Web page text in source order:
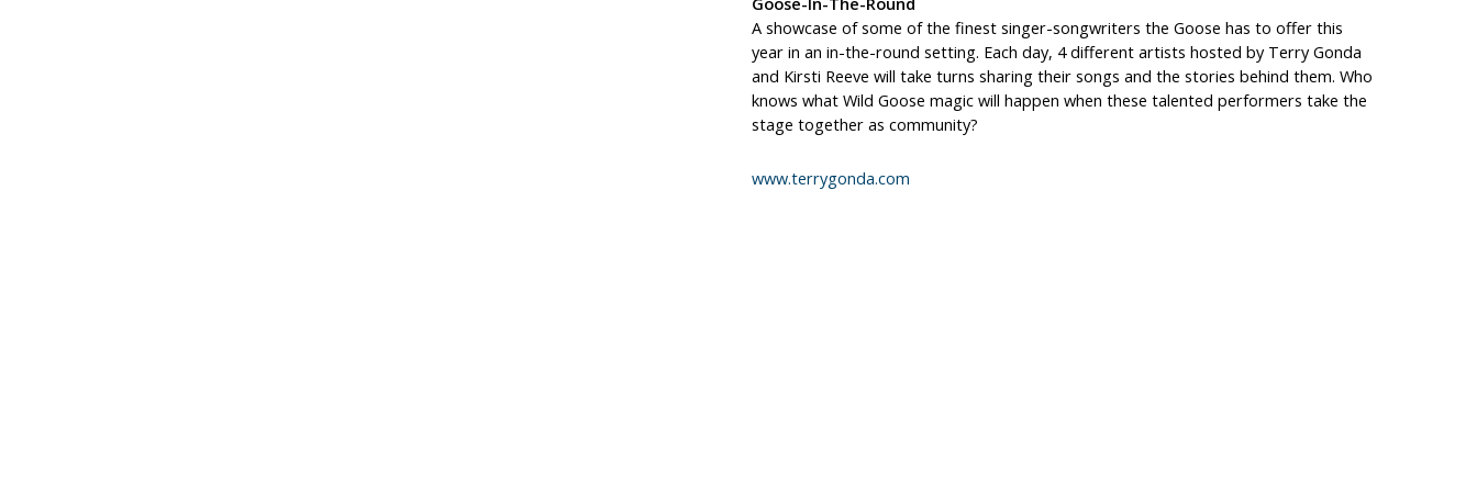
A showcase of some of the finest singer-songwriters the Goose has to offer this
year in an in-the-round setting. Each day, 4 different artists hosted by Terry Gonda
and Kirsti Reeve will take turns sharing their songs and the stories behind them. Who
knows what Wild Goose magic will happen when these talented performers take the
stage together as community?
www.terrygonda.com